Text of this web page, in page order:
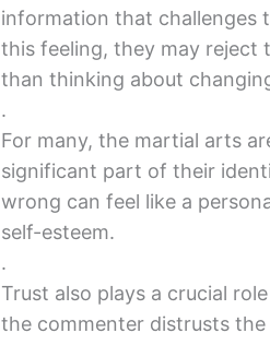
information that challenges
this feeling, they may
than thinking about
.
For many, the martial arts
significant part of their
wrong can feel like a
self-esteem.
.
Trust also plays a crucial
the commenter distrusts